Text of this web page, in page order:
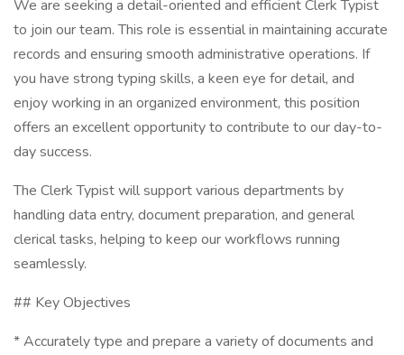
We are seeking a detail-oriented and efficient Clerk Typist
to join our team. This role is essential in maintaining accurate
records and ensuring smooth administrative operations. If
you have strong typing skills, a keen eye for detail, and
enjoy working in an organized environment, this position
offers an excellent opportunity to contribute to our day-to-
day success.
The Clerk Typist will support various departments by
handling data entry, document preparation, and general
clerical tasks, helping to keep our workflows running
seamlessly.
## Key Objectives
* Accurately type and prepare a variety of documents and